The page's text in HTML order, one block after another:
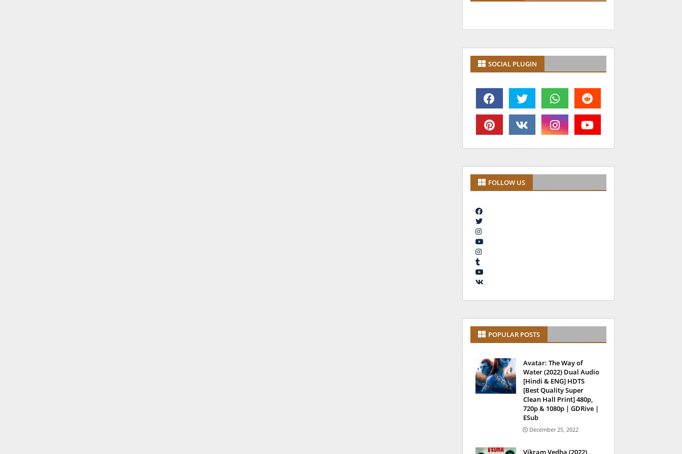
SOCIAL PLUGIN
FOLLOW US
POPULAR POSTS
Avatar: The Way of
Water (2022) Dual Audio
[Hindi & ENG] HDTS
[Best Quality Super
Clean Hall Print] 480p,
720p & 1080p | GDRive |
ESub
December 25, 2022
Vikram Vedha (2022)